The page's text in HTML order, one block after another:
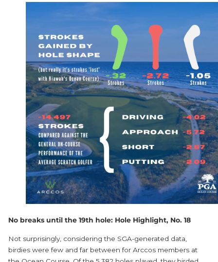
No breaks until the 19th hole: Hole Highlight, No. 18
Not surprisingly, considering the SGA-generated data,
birdies were few and far between for Arccos members at